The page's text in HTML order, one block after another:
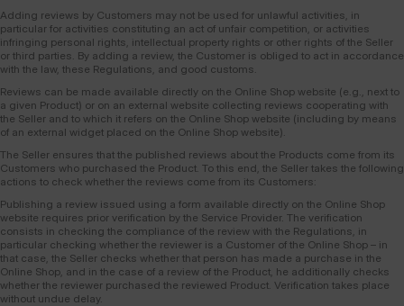
Adding reviews by Customers may not be used for unlawful activities, in
particular for activities constituting an act of unfair competition, or activities
infringing personal rights, intellectual property rights or other rights of the Seller
or third parties. By adding a review, the Customer is obliged to act in accordance
with the law, these Regulations, and good customs.
Reviews can be made available directly on the Online Shop website (e.g., next to
a given Product) or on an external website collecting reviews cooperating with
the Seller and to which it refers on the Online Shop website (including by means
of an external widget placed on the Online Shop website).
The Seller ensures that the published reviews about the Products come from its
Customers who purchased the Product. To this end, the Seller takes the following
actions to check whether the reviews come from its Customers:
Publishing a review issued using a form available directly on the Online Shop
website requires prior verification by the Service Provider. The verification
consists in checking the compliance of the review with the Regulations, in
particular checking whether the reviewer is a Customer of the Online Shop – in
that case, the Seller checks whether that person has made a purchase in the
Online Shop, and in the case of a review of the Product, he additionally checks
whether the reviewer purchased the reviewed Product. Verification takes place
without undue delay.